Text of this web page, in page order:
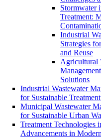
Stormwater
Treatment:
Industrial
Strategies
and Reuse
Agricultural
Solutions
Industrial Wastewater
for Sustainable
Municipal Wastewater
for Sustainable Urban
Treatment Technologies
Advancements in